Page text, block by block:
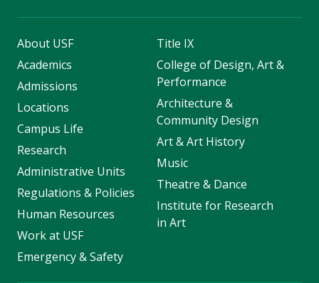
About USF
Academics
Admissions
Locations
Campus Life
Research
Administrative Units
Regulations & Policies
Human Resources
Work at USF
Emergency & Safety
Title IX
College of Design, Art &
Performance
Architecture &
Community Design
Art & Art History
Music
Theatre & Dance
Institute for Research
in Art